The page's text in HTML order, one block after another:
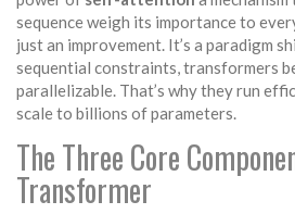
sequence weigh its importance to
just an improvement. It’s a paradigm
sequential constraints, transformers
parallelizable. That’s why they run
scale to billions of parameters.
The Three Core
Transformer